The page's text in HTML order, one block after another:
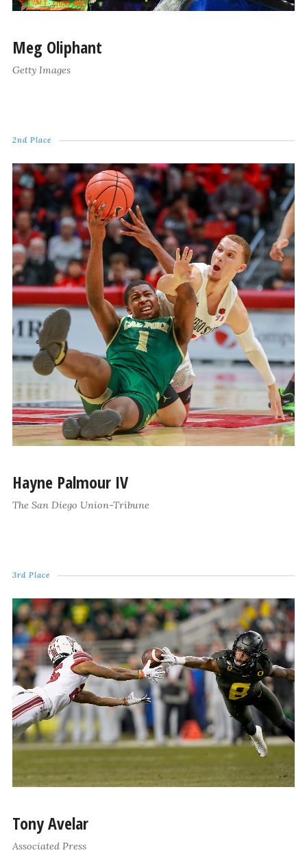
Meg Oliphant
Getty Images
2nd Place
Hayne Palmour IV
The San Diego Union-Tribune
3rd Place
Tony Avelar
Associated Press